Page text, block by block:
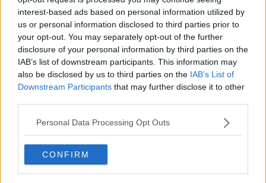
interest-based ads based on personal information utilized by
us or personal information disclosed to third parties prior to
your opt-out. You may separately opt-out of the further
disclosure of your personal information by third parties on the
IAB’s list of downstream participants. This information may
also be disclosed by us to third parties on the IAB’s List of
Downstream Participants that may further disclose it to other
Personal Data Processing Opt Outs
CONFIRM
“We have the people available to do it - it's only a
matter of paying for it.”
Filming Electric Picnic
DJ and broadcaster Marty Gilfoyle performed a set at
Electric Picnic on Saturday – but he had to go to
He said he would have loved to still watch Electric
Picnic on his television.
“When I got home and ordered a Sunday evening